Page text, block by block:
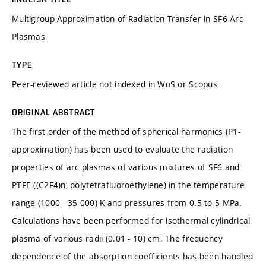
Multigroup Approximation of Radiation Transfer in SF6 Arc
Plasmas
TYPE
Peer-reviewed article not indexed in WoS or Scopus
ORIGINAL ABSTRACT
The first order of the method of spherical harmonics (P1-
approximation) has been used to evaluate the radiation
properties of arc plasmas of various mixtures of SF6 and
PTFE ((C2F4)n, polytetrafluoroethylene) in the temperature
range (1000 - 35 000) K and pressures from 0.5 to 5 MPa.
Calculations have been performed for isothermal cylindrical
plasma of various radii (0.01 - 10) cm. The frequency
dependence of the absorption coefficients has been handled